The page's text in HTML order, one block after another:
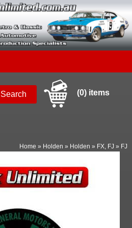
(0) items
Home » Holden » Holden » FX, FJ » FJ